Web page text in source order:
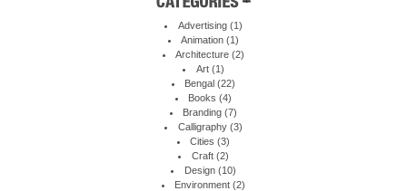
Advertising(1)
Animation (1)
Architecture (2)
Art(1)
Bengal (22)
Books (4)
Branding (7)
Calligraphy(3)
Cities (3)
Craft(2)
Design(10)
Environment (2)